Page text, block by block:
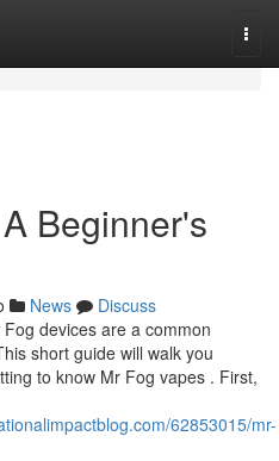
Beginner's
News
Discuss
devices are a common
short guide will walk you
to know Mr Fog vapes . First,
62853015/mr-